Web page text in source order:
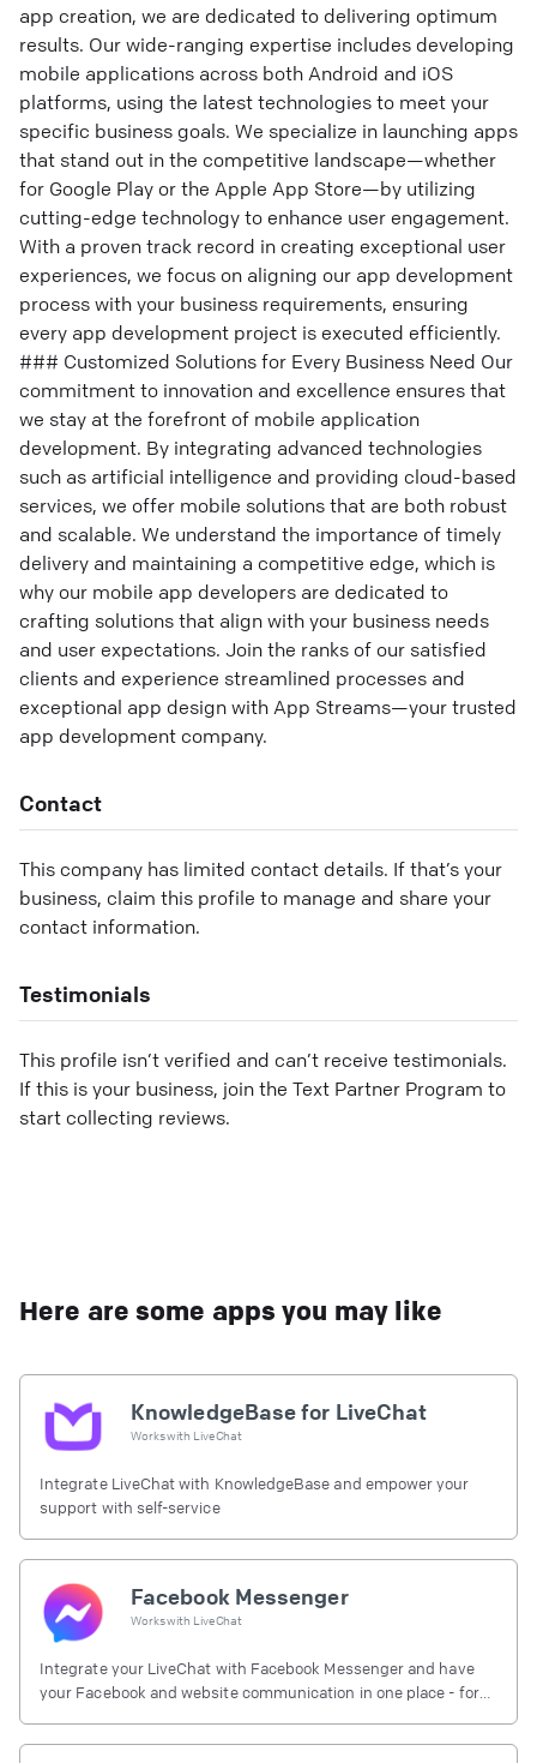
app creation, we are dedicated to delivering optimum
results. Our wide-ranging expertise includes developing
mobile applications across both Android and iOS
platforms, using the latest technologies to meet your
specific business goals. We specialize in launching apps
that stand out in the competitive landscape—whether
for Google Play or the Apple App Store—by utilizing
cutting-edge technology to enhance user engagement.
With a proven track record in creating exceptional user
experiences, we focus on aligning our app development
process with your business requirements, ensuring
every app development project is executed efficiently.
### Customized Solutions for Every Business Need Our
commitment to innovation and excellence ensures that
we stay at the forefront of mobile application
development. By integrating advanced technologies
such as artificial intelligence and providing cloud-based
services, we offer mobile solutions that are both robust
and scalable. We understand the importance of timely
delivery and maintaining a competitive edge, which is
why our mobile app developers are dedicated to
crafting solutions that align with your business needs
and user expectations. Join the ranks of our satisfied
clients and experience streamlined processes and
exceptional app design with App Streams—your trusted
app development company.
Contact
This company has limited contact details. If that’s your
business, claim this profile to manage and share your
contact information.
Testimonials
This profile isn’t verified and can’t receive testimonials.
If this is your business, join the Text Partner Program to
start collecting reviews.
Here are some apps you may like
KnowledgeBase for LiveChat
Works with LiveChat
Integrate LiveChat with KnowledgeBase and empower your
support with self-service
Facebook Messenger
Works with LiveChat
Integrate your LiveChat with Facebook Messenger and have
your Facebook and website communication in one place - for